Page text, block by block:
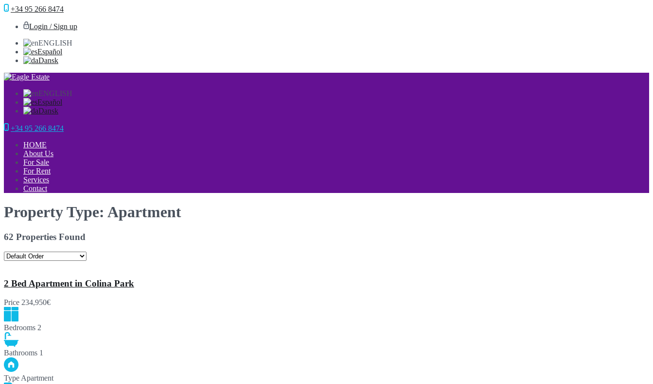
+34 95 266 8474
Login / Sign up
ENGLISH
Español
Dansk
ENGLISH
Español
Dansk
+34 95 266 8474
HOME
About Us
For Sale
For Rent
Services
Contact
Property Type: Apartment
62 Properties Found
2 Bed Apartment in Colina Park
Price 234,950€
Bedrooms 2
Bathrooms 1
Type Apartment